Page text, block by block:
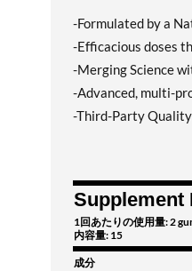
-Formulated by a
-Efficacious doses
-Merging Science
-Advanced, multi-
-Third-Party
Supplement
1回あたりの使用量: 2
内容量: 15
成分